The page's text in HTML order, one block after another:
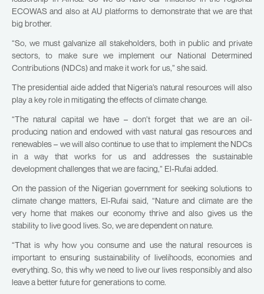
ECOWAS and also at AU platforms to demonstrate that we are that
big brother.
“So, we must galvanize all stakeholders, both in public and private
sectors, to make sure we implement our National Determined
Contributions (NDCs) and make it work for us,” she said.
The presidential aide added that Nigeria’s natural resources will also
play a key role in mitigating the effects of climate change.
“The natural capital we have – don’t forget that we are an oil-
producing nation and endowed with vast natural gas resources and
renewables – we will also continue to use that to implement the NDCs
in a way that works for us and addresses the sustainable
development challenges that we are facing,” El-Rufai added.
On the passion of the Nigerian government for seeking solutions to
climate change matters, El-Rufai said, “Nature and climate are the
very home that makes our economy thrive and also gives us the
stability to live good lives. So, we are dependent on nature.
“That is why how you consume and use the natural resources is
important to ensuring sustainability of livelihoods, economies and
everything. So, this why we need to live our lives responsibly and also
leave a better future for generations to come.